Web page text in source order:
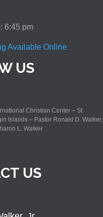
6:45 pm
Available Online
US
Christian Center – St.
Islands – Pastor Ronald D. Walker,
L. Walker
US